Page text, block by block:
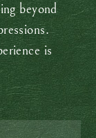
beyond
is